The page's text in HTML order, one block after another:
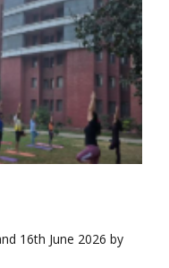
16th June 2026 by